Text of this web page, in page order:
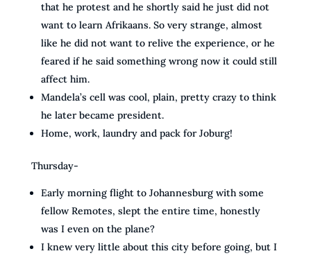
that he protest and he shortly said he just did not
want to learn Afrikaans. So very strange, almost
like he did not want to relive the experience, or he
feared if he said something wrong now it could still
affect him.
Mandela’s cell was cool, plain, pretty crazy to think
he later became president.
Home, work, laundry and pack for Joburg!
Thursday-
Early morning flight to Johannesburg with some
fellow Remotes, slept the entire time, honestly
was I even on the plane?
I knew very little about this city before going, but I